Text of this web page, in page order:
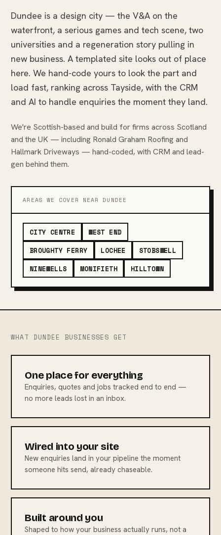
Dundee is a design city — the V&A on the
waterfront, a serious games and tech scene, two
universities and a regeneration story pulling in
new business. A templated site looks out of place
here. We hand-code yours to look the part and
load fast, ranking across Tayside, with the CRM
and AI to handle enquiries the moment they land.
We're Scottish-based and build for firms across Scotland
and the UK — including Ronald Graham Roofing and
Hallmark Driveways — hand-coded, with CRM and lead-
gen behind them.
AREAS WE COVER NEAR DUNDEE
CITY CENTRE
WEST END
BROUGHTY FERRY
LOCHEE
STOBSWELL
NINEWELLS
MONIFIETH HILLTOWN
WHAT DUNDEE BUSINESSES GET
One place for everything
Enquiries, quotes and jobs tracked end to end —
no more leads lost in an inbox.
Wired into your site
New enquiries land in your pipeline the moment
someone hits send, already chaseable.
Built around you
Shaped to how your business actually runs, not a